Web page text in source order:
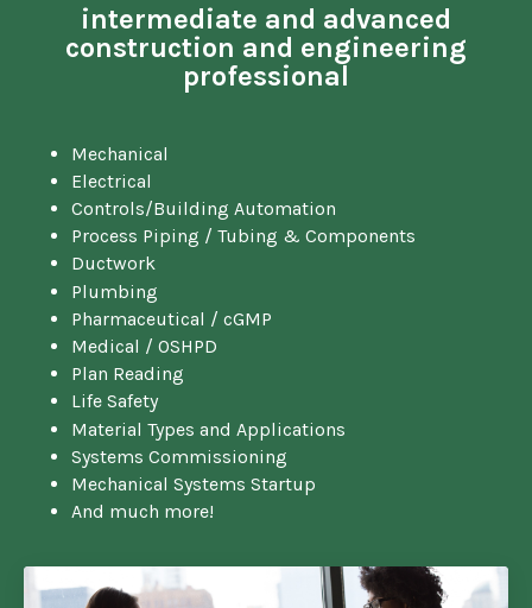
intermediate and advanced
construction and engineering
professional
Mechanical
Electrical
Controls/Building Automation
Process Piping / Tubing & Components
Ductwork
Plumbing
Pharmaceutical / cGMP
Medical / OSHPD
Plan Reading
Life Safety
Material Types and Applications
Systems Commissioning
Mechanical Systems Startup
And much more!